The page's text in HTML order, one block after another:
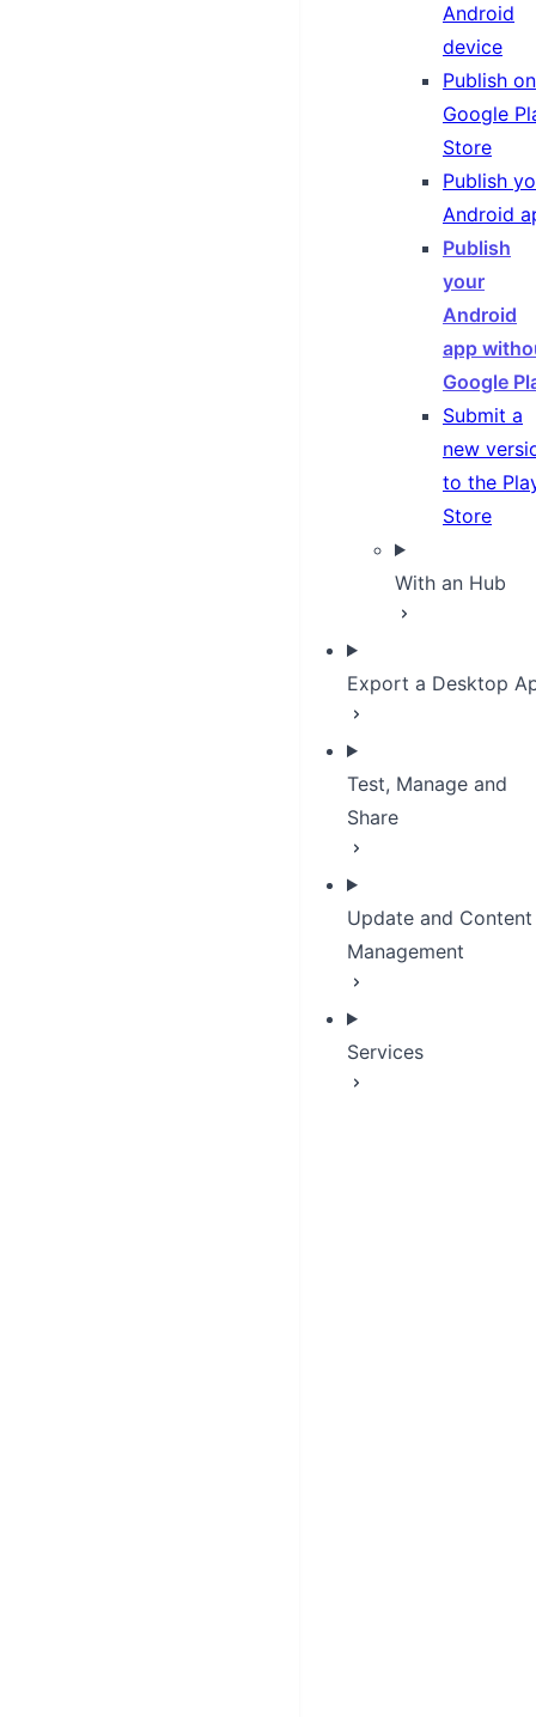
Android
device
Publish on
Google
Store
Publish
Android
Publish
your
Android
app
Google
Submit a
new
to the
Store
With an Hub
Export a Desktop
Test, Manage and
Share
Update and Content
Management
Services